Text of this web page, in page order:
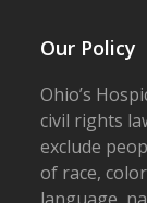
Our Policy
Ohio’s
civil rights
exclude
of race,